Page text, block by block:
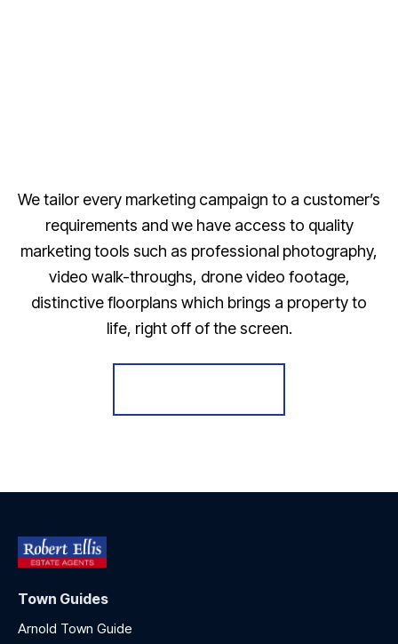
We tailor every marketing campaign to a customer’s
requirements and we have access to quality
marketing tools such as professional photography,
video walk-throughs, drone video footage,
distinctive floorplans which brings a property to
life, right off of the screen.
Town Guides
Arnold Town Guide